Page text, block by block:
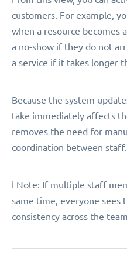
customers. For example,
when a resource becomes
a no-show if they do not
a service if it takes longer
Because the system
take immediately affects
removes the need for
coordination between staff.
ℹ️ Note: If multiple staff
same time, everyone sees
consistency across the